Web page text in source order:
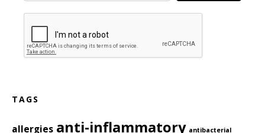
TAGS
allergies anti-inflammatory antibacterial